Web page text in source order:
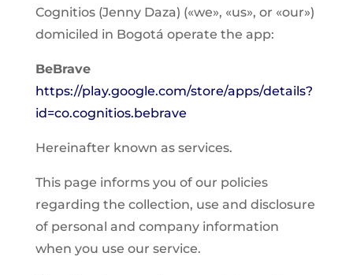
Cognitios (Jenny Daza) («we», «us», or «our»)
domiciled in Bogotá operate the app:
BeBrave
https://play.google.com/store/apps/details?
id=co.cognitios.bebrave
Hereinafter known as services.
This page informs you of our policies
regarding the collection, use and disclosure
of personal and company information
when you use our service.